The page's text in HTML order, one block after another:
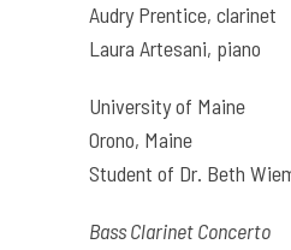
Audry Prentice, clarinet
Laura Artesani, piano
University of Maine
Orono, Maine
Student of Dr. Beth
Bass Clarinet Concerto